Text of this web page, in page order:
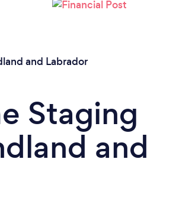
and Labrador
Staging
and